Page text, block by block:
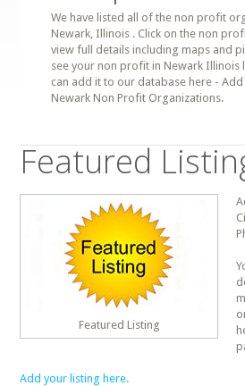
We have listed all of the non profit
Newark, Illinois . Click on the non
view full details including maps and
see your non profit in Newark Illinois
can add it to our database here -
Newark Non Profit Organizations.
Featured
Featured Listing
Add your listing here.